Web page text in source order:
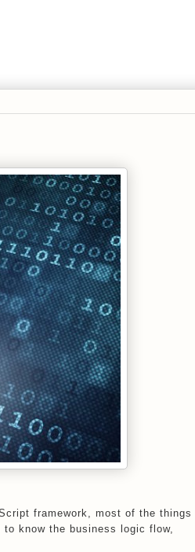
framework, most of the things
know the business logic flow,